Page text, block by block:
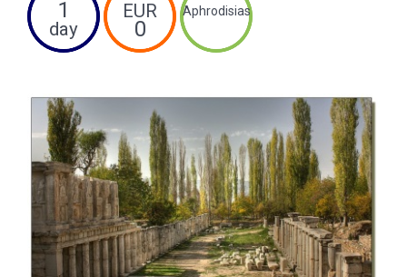
1
day
EUR
0
Aphrodisias